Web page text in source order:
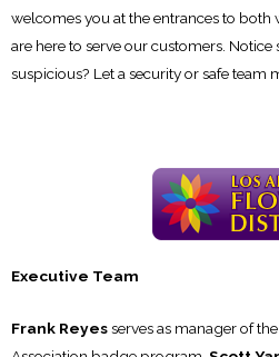
welcomes you at the entrances to
are here to serve our customers.
suspicious? Let a security or safe team
Executive Team
Frank Reyesserves as manager of